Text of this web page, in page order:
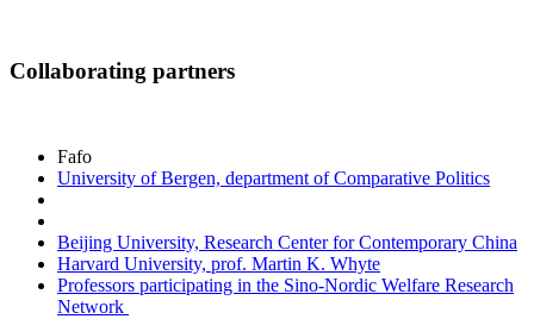
Collaborating partners
Fafo
University of Bergen, department of Comparative Politics
Beijing University, Research Center for Contemporary China
Harvard University, prof. Martin K. Whyte
Professors participating in the Sino-Nordic Welfare Research
Network